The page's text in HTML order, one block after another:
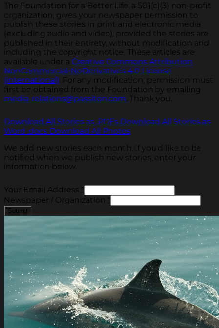
The Foundation for a Better Life, a 501(c)(3) non-profit
organization, gives your newspaper permission to
publish these stories in print and electronic media
(excluding audio and video), provided the stories are
published in their entirety, without modification and
including the copyright notice. These articles are
available under a Creative Commons Attribution
NonCommercial-NoDerivatives 4.0 License
(international) . For any modification, permission must
first be obtained from the Foundation by emailing
media-relations@passiton.com . Thank you.
Download All Stories as .PDFs Download All Stories as
Word .docs Download All Photos
We add new stories each month. If you'd like to be
notified when we publish new stories, enter your
information below.
Your Email Address *
Newspaper / Organization *